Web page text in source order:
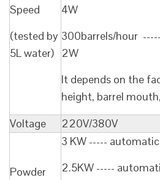
Speed
(tested by
5L water)
4W
300barrels/hour
2W
It depends on the
height, barrel
Voltage
220V/380V
Powder
3 KW -----
2.5KW -----